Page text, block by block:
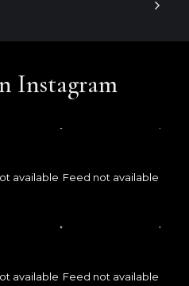
Instagram
available Feed not available
available Feed not available